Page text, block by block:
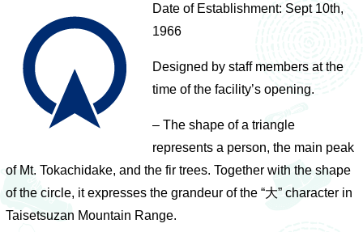
Date of Establishment: Sept 10th,
1966
Designed by staff members at the
time of the facility’s opening.
– The shape of a triangle
represents a person, the main peak
of Mt. Tokachidake, and the fir trees. Together with the shape
of the circle, it expresses the grandeur of the “大” character in
Taisetsuzan Mountain Range.